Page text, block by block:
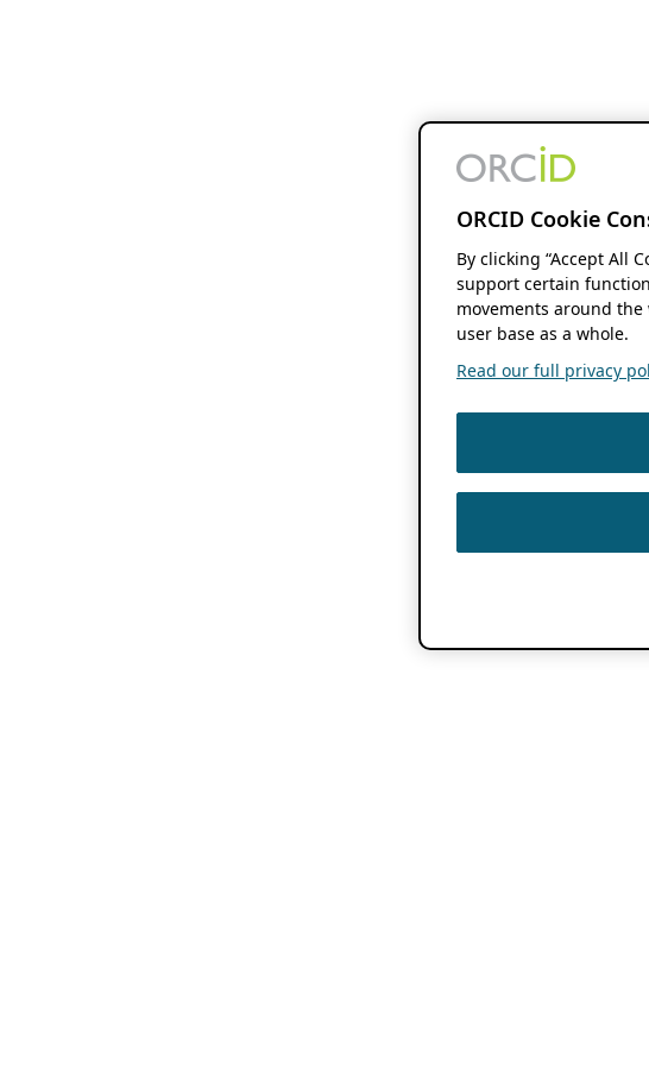
ORCID Cookie
By clicking “Accept All
support certain
movements around
user base as a whole.
Read our full privacy